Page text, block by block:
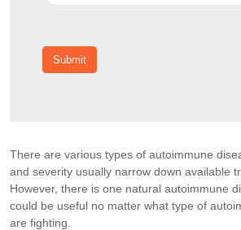
Submit
There are various types of autoimmune
and severity usually narrow down available
However, there is one natural autoimmune
could be useful no matter what type of
are fighting.